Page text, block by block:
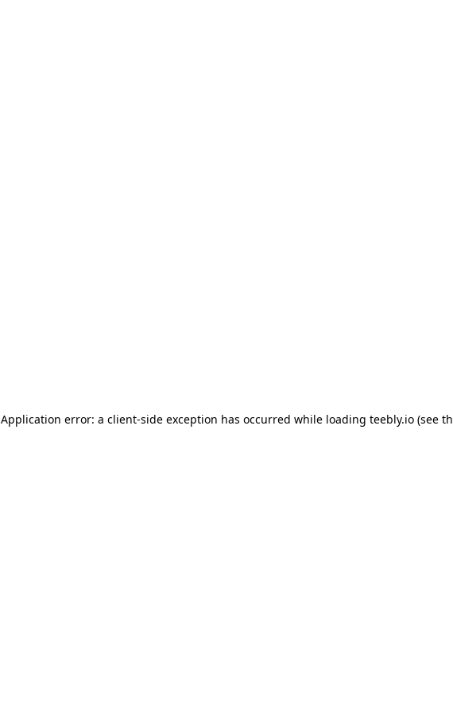
Application error: a client-side exception has occurred while loading teebly.io (see